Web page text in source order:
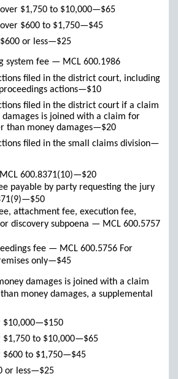
$1,750 to $10,000—$65
$600 to $1,750—$45
or less—$25
system fee — MCL 600.1986
filed in the district court, including
actions—$10
filed in the district court if a claim
is joined with a claim for
than money damages—$20
filed in the small claims division—
600.8371(10)—$20
payable by party requesting the jury
attachment fee, execution fee,
discovery subpoena — MCL 600.5757
fee — MCL 600.5756 For
only—$45
damages is joined with a claim
money damages, a supplemental
$10,000—$150
$1,750 to $10,000—$65
$600 to $1,750—$45
or less—$25